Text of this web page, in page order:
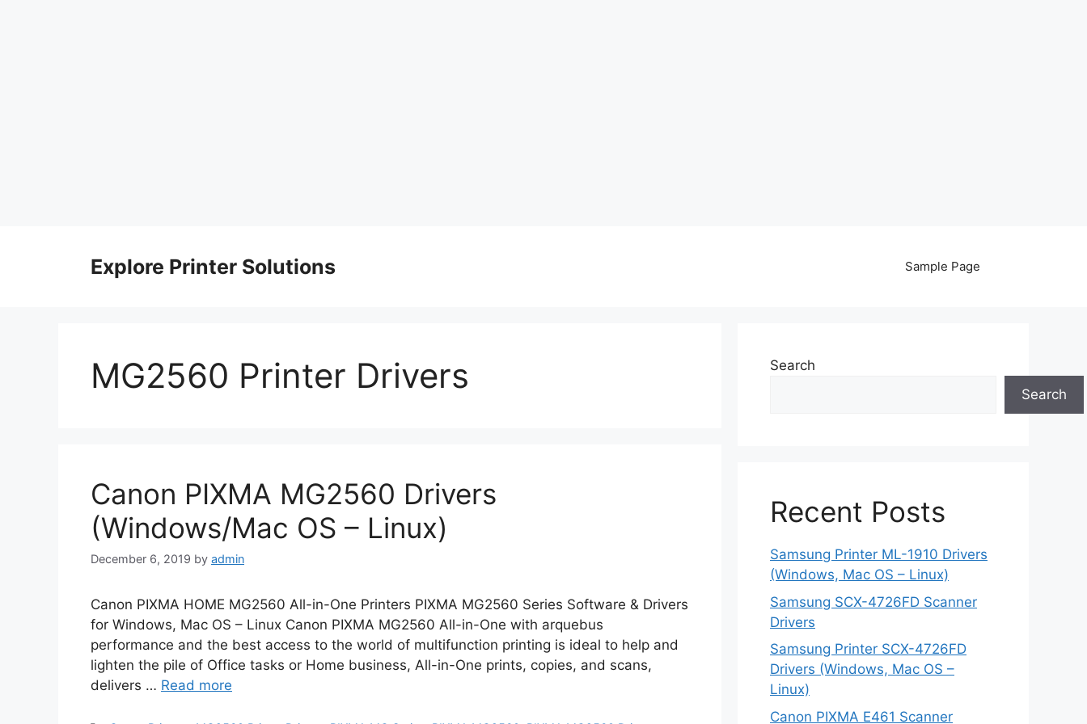
Explore Printer Solutions Sample Page
MG2560 Printer Drivers
Canon PIXMA MG2560 Drivers
(Windows/Mac OS – Linux)
December 6, 2019 by admin
Canon PIXMA HOME MG2560 All-in-One Printers PIXMA MG2560 Series Software & Drivers
for Windows, Mac OS – Linux Canon PIXMA MG2560 All-in-One with arquebus
performance and the best access to the world of multifunction printing is ideal to help and
lighten the pile of Office tasks or Home business, All-in-One prints, copies, and scans,
delivers … Read more
Search
Search
Recent Posts
Samsung Printer ML-1910 Drivers
(Windows, Mac OS – Linux)
Samsung SCX-4726FD Scanner
Drivers
Samsung Printer SCX-4726FD
Drivers (Windows, Mac OS –
Linux)
Canon PIXMA E461 Scanner